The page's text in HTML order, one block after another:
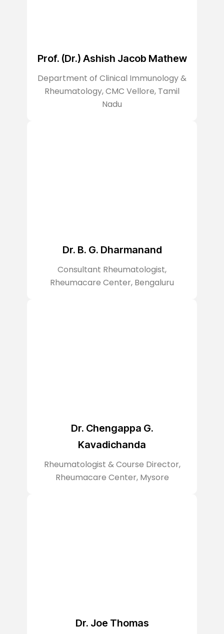
Prof. (Dr.) Ashish Jacob Mathew
Department of Clinical Immunology &
Rheumatology, CMC Vellore, Tamil
Nadu
Dr. B. G. Dharmanand
Consultant Rheumatologist,
Rheumacare Center, Bengaluru
Dr. Chengappa G.
Kavadichanda
Rheumatologist & Course Director,
Rheumacare Center, Mysore
Dr. Joe Thomas